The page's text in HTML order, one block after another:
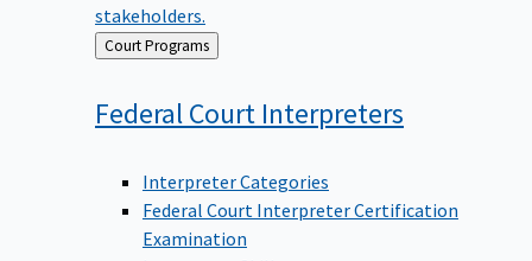
stakeholders.
Back
to
Court Programs
Federal Court Interpreters
Interpreter Categories
Federal Court Interpreter Certification
Examination